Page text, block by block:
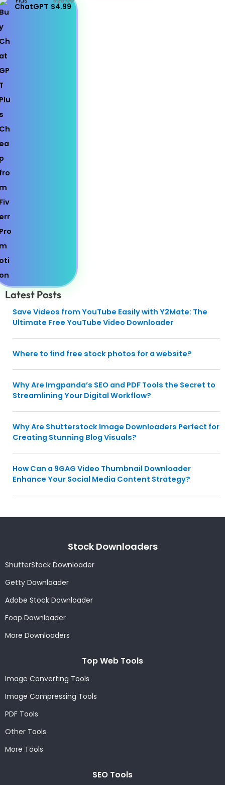
ChatGPT $4.99
Latest Posts
Save Videos from YouTube Easily with Y2Mate: The
Ultimate Free YouTube Video Downloader
Where to find free stock photos for a website?
Why Are Imgpanda’s SEO and PDF Tools the Secret to
Streamlining Your Digital Workflow?
Why Are Shutterstock Image Downloaders Perfect for
Creating Stunning Blog Visuals?
How Can a 9GAG Video Thumbnail Downloader
Enhance Your Social Media Content Strategy?
Stock Downloaders
ShutterStock Downloader
Getty Downloader
Adobe Stock Downloader
Foap Downloader
More Downloaders
Top Web Tools
Image Converting Tools
Image Compressing Tools
PDF Tools
Other Tools
More Tools
SEO Tools